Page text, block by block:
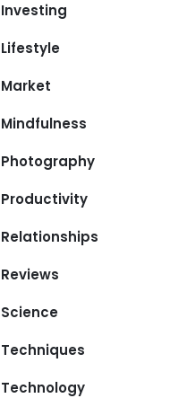
Investing
Lifestyle
Market
Mindfulness
Photography
Productivity
Relationships
Reviews
Science
Techniques
Technology